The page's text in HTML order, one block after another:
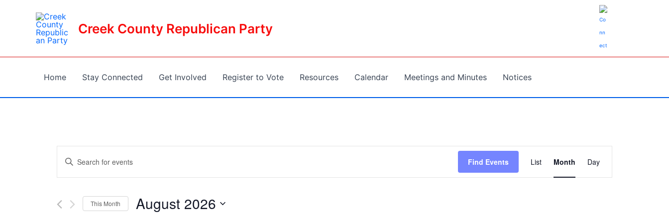
Creek County Republican Party
Home Stay Connected Get Involved Register to Vote Resources Calendar Meetings and Minutes Notices
Events
Search
and
Views
Enter
Events
Find Events
Views
List Month Day
This Month August 2026